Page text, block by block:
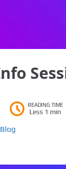
READING TIME
Less 1 min
Blog